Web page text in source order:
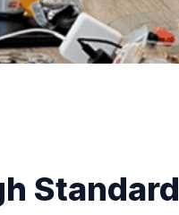
Standard